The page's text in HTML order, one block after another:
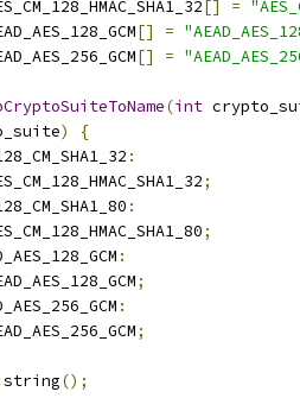
[] =
[] =
[] =
(int
)
{
:
;
:
;
:
;
:
;
string();